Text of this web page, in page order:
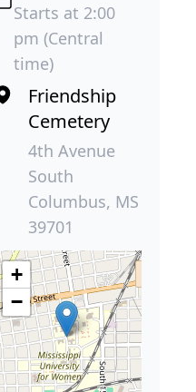
Starts at 2:00
pm (Central
time)
Friendship
Cemetery
4th Avenue
South
Columbus, MS
39701
+
−